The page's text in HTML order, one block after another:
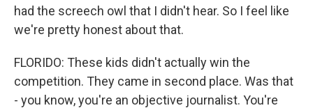
had the screech owl that I didn't hear. So I feel like
we're pretty honest about that.
FLORIDO: These kids didn't actually win the
competition. They came in second place. Was that
- you know, you're an objective journalist. You're